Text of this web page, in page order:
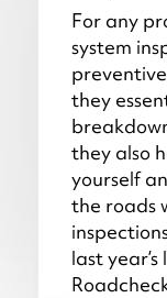
For any
system
they
they also
yourself
the roads
last